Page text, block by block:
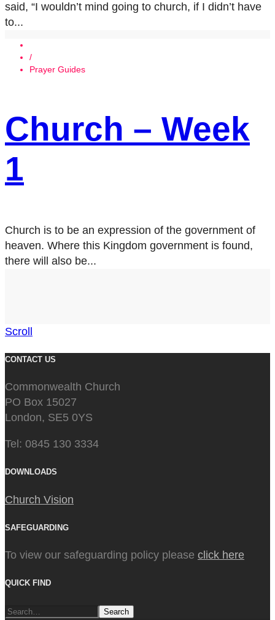
said, “I wouldn’t mind going to church, if I didn’t have
to...
/
Prayer Guides
Church – Week
1
Church is to be an expression of the government of
heaven. Where this Kingdom government is found,
there will also be...
Scroll
CONTACT US
Commonwealth Church
PO Box 15027
London, SE5 0YS
Tel: 0845 130 3334
DOWNLOADS
Church Vision
SAFEGUARDING
To view our safeguarding policy please click here
QUICK FIND
Search